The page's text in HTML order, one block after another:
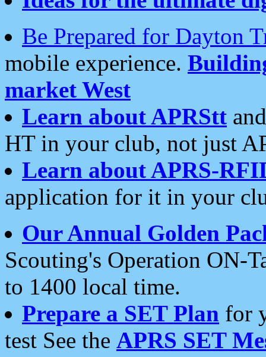
Be Prepared for Dayton
mobile experience.
market West
Learn about APRStt
HT in your club, not just
Learn about APRS-
application for it in your
Our Annual Golden
Scouting's Operation ON-
to 1400 local time.
Prepare a SET Plan for
test See the APRS SET